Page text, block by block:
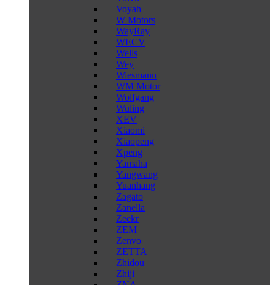
Voyah
W Motors
WayRay
WECV
Wells
Wey
Wiesmann
WM Motor
Wolfgang
Wuling
XEV
Xiaomi
Xiaopeng
Xpeng
Yamaha
Yangwang
Yuanhang
Zagato
Zanella
Zeekr
ZEM
Zenvo
ZETTA
Zhidou
Zhiji